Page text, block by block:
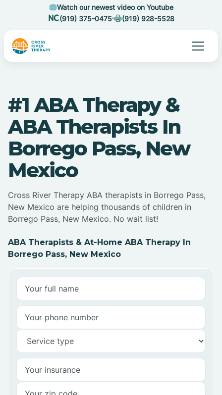
Watch our newest video on Youtube
(919) 375-0475
(919) 928-5528
#1 ABA Therapy &
ABA Therapists In
Borrego Pass, New
Mexico
Cross River Therapy ABA therapists in Borrego Pass,
New Mexico are helping thousands of children in
Borrego Pass, New Mexico. No wait list!
ABA Therapists & At-Home ABA Therapy In
Borrego Pass, New Mexico